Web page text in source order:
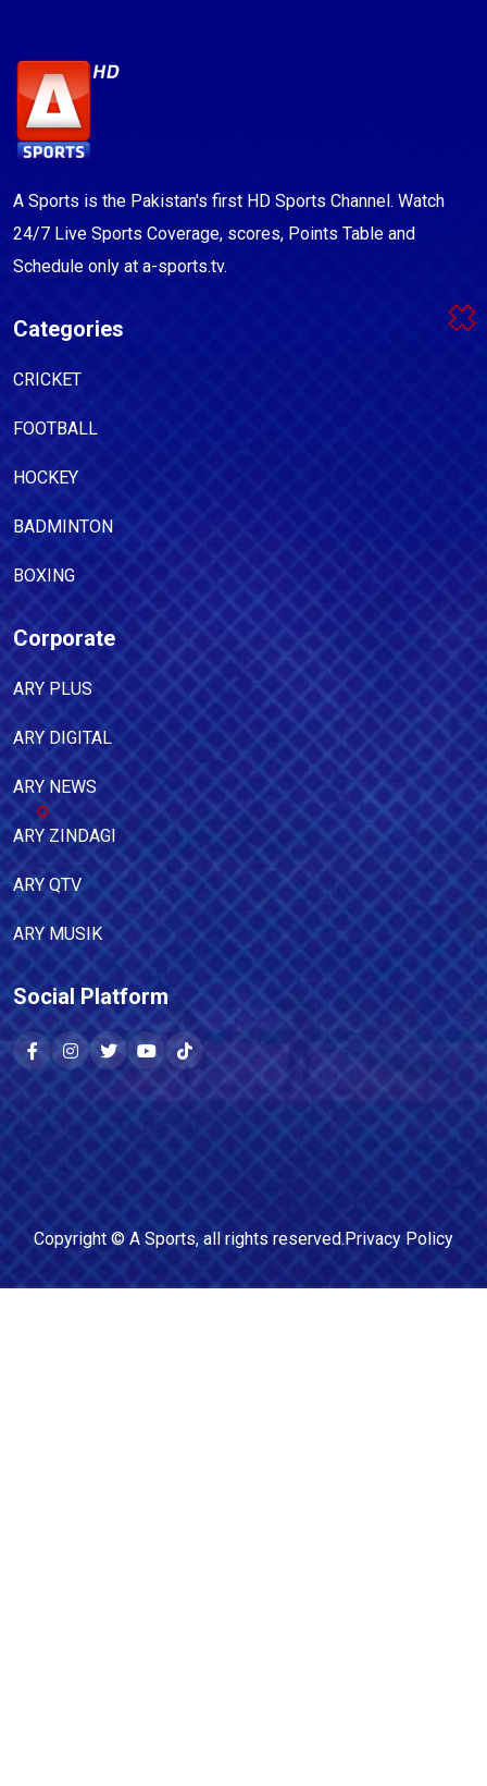
A Sports is the Pakistan's first HD Sports Channel. Watch
24/7 Live Sports Coverage, scores, Points Table and
Schedule only at a-sports.tv.
Categories
CRICKET
FOOTBALL
HOCKEY
BADMINTON
BOXING
Corporate
ARY PLUS
ARY DIGITAL
ARY NEWS
ARY ZINDAGI
ARY QTV
ARY MUSIK
Social Platform
Copyright © A Sports, all rights reserved.Privacy Policy